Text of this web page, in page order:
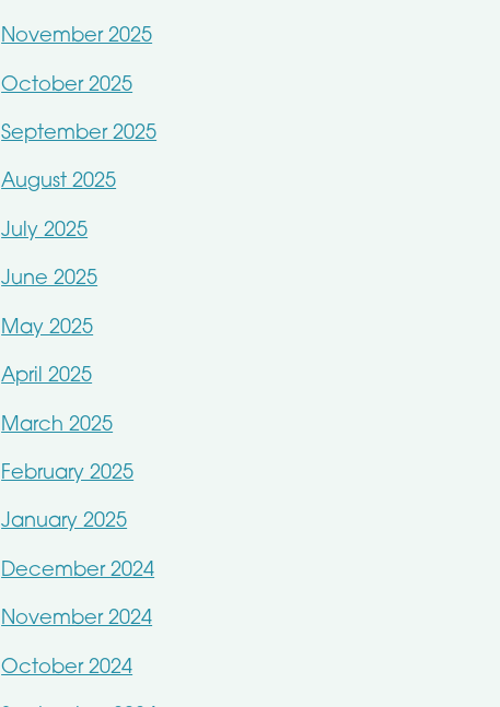
November 2025
October 2025
September 2025
August 2025
July 2025
June 2025
May 2025
April 2025
March 2025
February 2025
January 2025
December 2024
November 2024
October 2024